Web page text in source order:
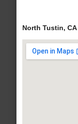
North Tustin,